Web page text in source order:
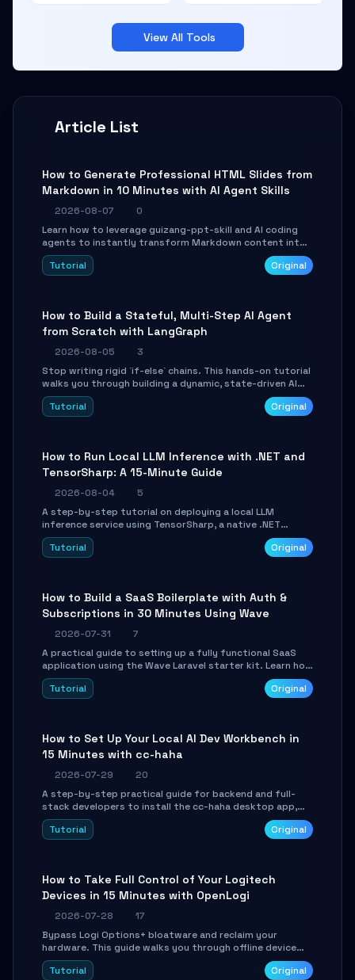
Article List
How to Generate Professional HTML Slides from
Markdown in 10 Minutes with AI Agent Skills
2026-08-07
0
Learn how to leverage guizang-ppt-skill and AI coding
agents to instantly transform Markdown content into
beautifully formatted HTML presentations, complete
with AI-generated image prompts and a lightweight
Tutorial Original
How to Build a Stateful, Multi-Step AI Agent
from Scratch with LangGraph
2026-08-05
3
Stop writing rigid `if-else` chains. This hands-on tutorial
walks you through building a dynamic, state-driven AI
agent with LangGraph, covering state management,
conditional routing, loop control, and persistence.
Tutorial Original
How to Run Local LLM Inference with .NET and
TensorSharp: A 15-Minute Guide
2026-08-04
5
A step-by-step tutorial on deploying a local LLM
inference service using TensorSharp, a native .NET
engine. Learn to download GGUF models, configure
cross-platform GPU backends, and expose an OpenAI-
Tutorial Original
How to Build a SaaS Boilerplate with Auth &
Subscriptions in 30 Minutes Using Wave
2026-07-31
7
A practical guide to setting up a fully functional SaaS
application using the Wave Laravel starter kit. Learn how
to configure the environment, add a custom dashboard,
and integrate Stripe for test payments in under 30
Tutorial Original
How to Set Up Your Local AI Dev Workbench in
15 Minutes with cc-haha
2026-07-29
20
A step-by-step practical guide for backend and full-
stack developers to install the cc-haha desktop app,
connect AI models, safely review AI-generated code
using isolated Git worktrees, and relay sessions to IM
Tutorial Original
How to Take Full Control of Your Logitech
Devices in 15 Minutes with OpenLogi
2026-07-28
17
Bypass Logi Options+ bloatware and reclaim your
hardware. This guide walks you through offline device
control, button remapping, DPI configuration, and
SmartShift tuning using the open-source Rust project
Tutorial Original
View All Tools